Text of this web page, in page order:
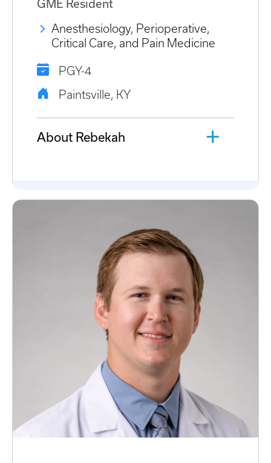
GME Resident
Anesthesiology, Perioperative,
Critical Care, and Pain Medicine
PGY-4
Paintsville, KY
About Rebekah